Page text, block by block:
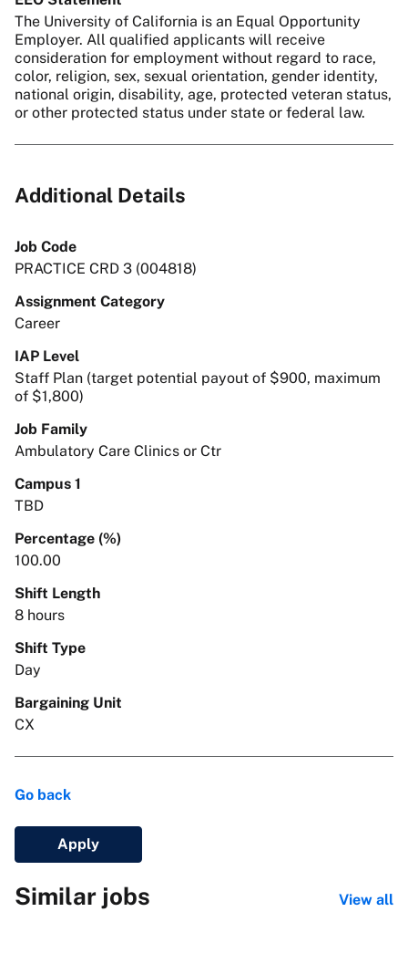
The University of California is an Equal Opportunity
Employer. All qualified applicants will receive
consideration for employment without regard to race,
color, religion, sex, sexual orientation, gender identity,
national origin, disability, age, protected veteran status,
or other protected status under state or federal law.
Additional Details
Job Code
PRACTICE CRD 3 (004818)
Assignment Category
Career
IAP Level
Staff Plan (target potential payout of $900, maximum
of $1,800)
Job Family
Ambulatory Care Clinics or Ctr
Campus 1
TBD
Percentage (%)
100.00
Shift Length
8 hours
Shift Type
Day
Bargaining Unit
CX
Go back
Apply
Similar jobs View all